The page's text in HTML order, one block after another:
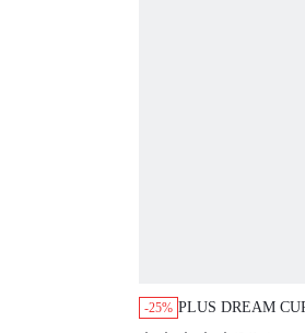
-25% PLUS DREAM
WIRELESS FULL